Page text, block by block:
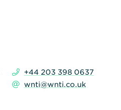
+44 203 398 0637
wnti@wnti.co.uk